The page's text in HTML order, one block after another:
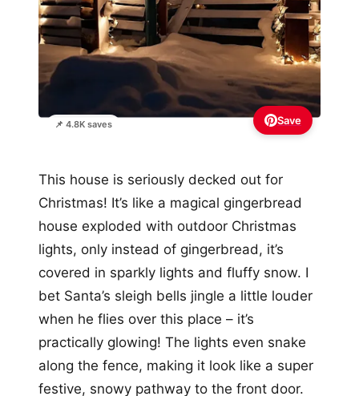
📌 4.8K saves Save
This house is seriously decked out for
Christmas! It’s like a magical gingerbread
house exploded with outdoor Christmas
lights, only instead of gingerbread, it’s
covered in sparkly lights and fluffy snow. I
bet Santa’s sleigh bells jingle a little louder
when he flies over this place – it’s
practically glowing! The lights even snake
along the fence, making it look like a super
festive, snowy pathway to the front door.